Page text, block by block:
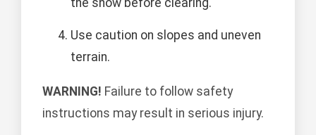
the snow before clearing.
Use caution on slopes and uneven
terrain.
WARNING! Failure to follow safety
instructions may result in serious injury.